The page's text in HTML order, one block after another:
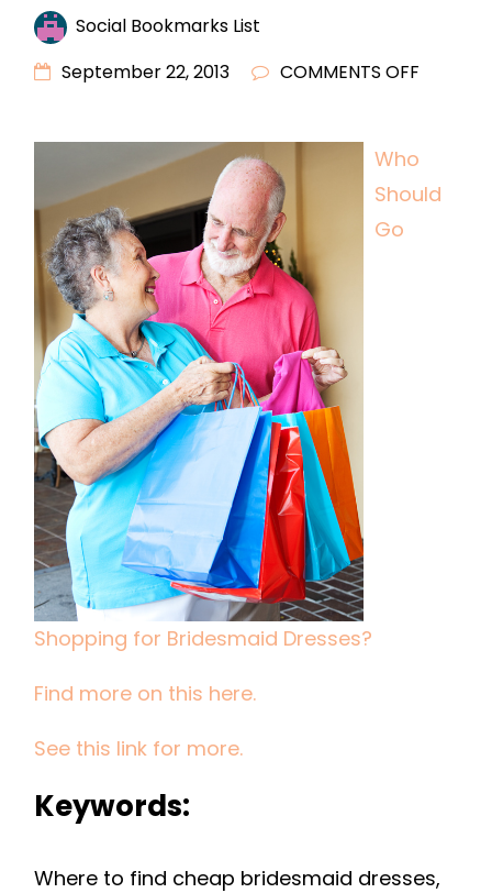
Social Bookmarks List
September 22, 2013
COMMENTS OFF
Who
Should
Go
Shopping for Bridesmaid Dresses?
Find more on this here.
See this link for more.
Keywords:
Where to find cheap bridesmaid dresses,